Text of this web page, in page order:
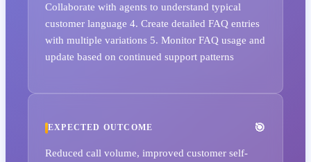
Collaborate with agents to understand typical
customer language 4. Create detailed FAQ entries
with multiple variations 5. Monitor FAQ usage and
update based on continued support patterns
EXPECTED OUTCOME
Reduced call volume, improved customer self-